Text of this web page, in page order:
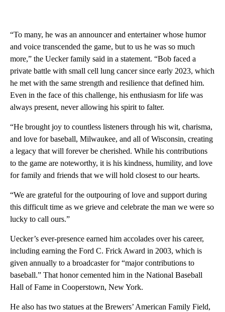
“To many, he was an announcer and entertainer whose humor
and voice transcended the game, but to us he was so much
more,” the Uecker family said in a statement. “Bob faced a
private battle with small cell lung cancer since early 2023, which
he met with the same strength and resilience that defined him.
Even in the face of this challenge, his enthusiasm for life was
always present, never allowing his spirit to falter.
“He brought joy to countless listeners through his wit, charisma,
and love for baseball, Milwaukee, and all of Wisconsin, creating
a legacy that will forever be cherished. While his contributions
to the game are noteworthy, it is his kindness, humility, and love
for family and friends that we will hold closest to our hearts.
“We are grateful for the outpouring of love and support during
this difficult time as we grieve and celebrate the man we were so
lucky to call ours.”
Uecker’s ever-presence earned him accolades over his career,
including earning the Ford C. Frick Award in 2003, which is
given annually to a broadcaster for “major contributions to
baseball.” That honor cemented him in the National Baseball
Hall of Fame in Cooperstown, New York.
He also has two statues at the Brewers’ American Family Field,